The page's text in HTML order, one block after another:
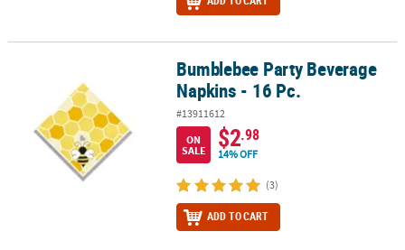
Bumblebee Party Beverage Napkins - 16 Pc.Bumblebee Party Beverage
Napkins - 16 Pc.
#13911612
ON
SALE
$2.98
14% OFF
(3)
ADD TO CART